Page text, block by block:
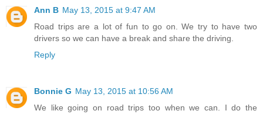
Ann B May 13, 2015 at 9:47 AM
Road trips are a lot of fun to go on. We try to have two
drivers so we can have a break and share the driving.
Reply
Bonnie G May 13, 2015 at 10:56 AM
We like going on road trips too when we can. I do the